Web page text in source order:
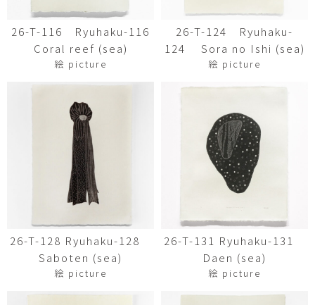
26-T-116 Ryuhaku-116
Coral reef (sea)
絵 picture
26-T-124 Ryuhaku-
124 Sora no Ishi (sea)
絵 picture
26-T-128 Ryuhaku-128
Saboten (sea)
絵 picture
26-T-131 Ryuhaku-131
Daen (sea)
絵 picture